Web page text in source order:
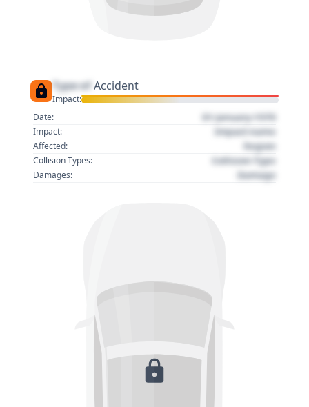
Type of Accident
Impact:
Date:
01 January 1970
Impact: Impact name
Affected: Region
Collision Types: Collision Type
Damages: Damage